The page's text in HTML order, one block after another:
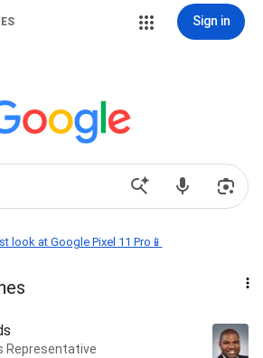
Sign in
look at Google Pixel 11 Pro📱
Representative